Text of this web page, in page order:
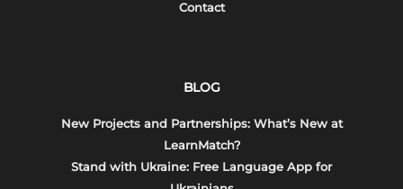
Contact
BLOG
New Projects and Partnerships: What’s New at
LearnMatch?
Stand with Ukraine: Free Language App for